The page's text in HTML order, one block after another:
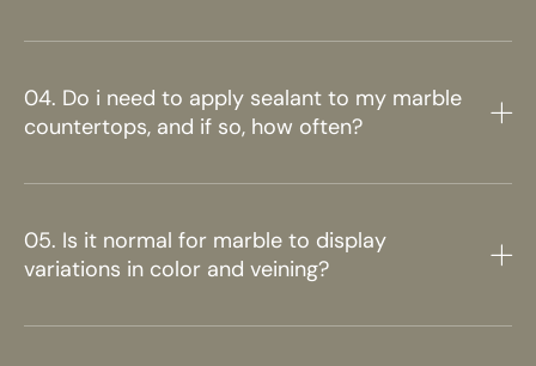
04. Do i need to apply sealant to my marble
countertops, and if so, how often?
05. Is it normal for marble to display
variations in color and veining?